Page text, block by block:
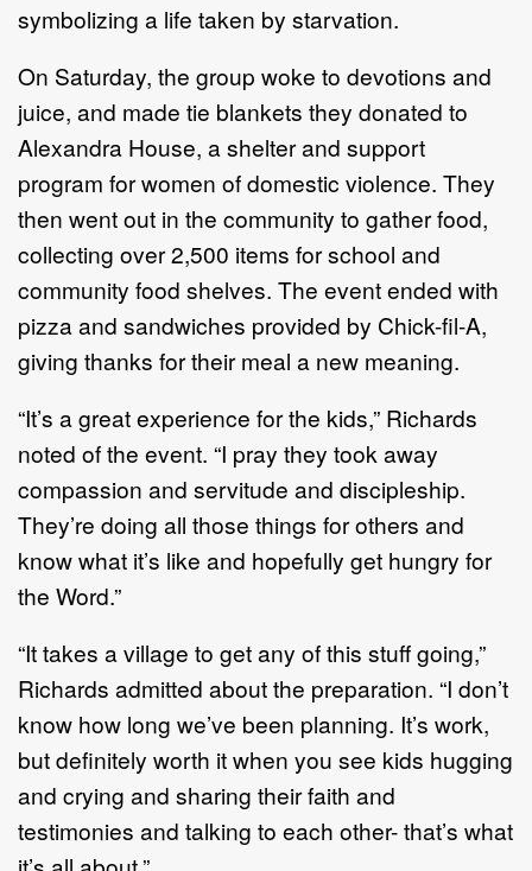
symbolizing a life taken by starvation.
On Saturday, the group woke to devotions and
juice, and made tie blankets they donated to
Alexandra House, a shelter and support
program for women of domestic violence. They
then went out in the community to gather food,
collecting over 2,500 items for school and
community food shelves. The event ended with
pizza and sandwiches provided by Chick-fil-A,
giving thanks for their meal a new meaning.
“It’s a great experience for the kids,” Richards
noted of the event. “I pray they took away
compassion and servitude and discipleship.
They’re doing all those things for others and
know what it’s like and hopefully get hungry for
the Word.”
“It takes a village to get any of this stuff going,”
Richards admitted about the preparation. “I don’t
know how long we’ve been planning. It’s work,
but definitely worth it when you see kids hugging
and crying and sharing their faith and
testimonies and talking to each other- that’s what